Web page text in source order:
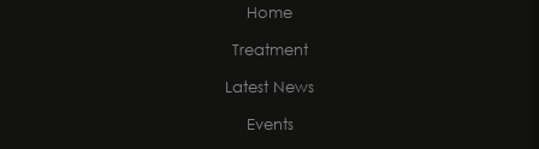
Home
Treatment
Latest News
Events